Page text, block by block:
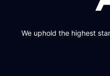
We uphold the highest